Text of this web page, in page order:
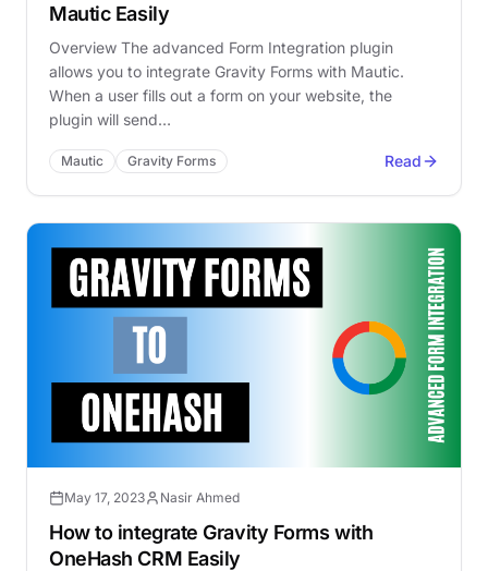
Mautic Easily
Overview The advanced Form Integration plugin
allows you to integrate Gravity Forms with Mautic.
When a user fills out a form on your website, the
plugin will send…
Mautic Gravity Forms Read
May 17, 2023 Nasir Ahmed
How to integrate Gravity Forms with
OneHash CRM Easily